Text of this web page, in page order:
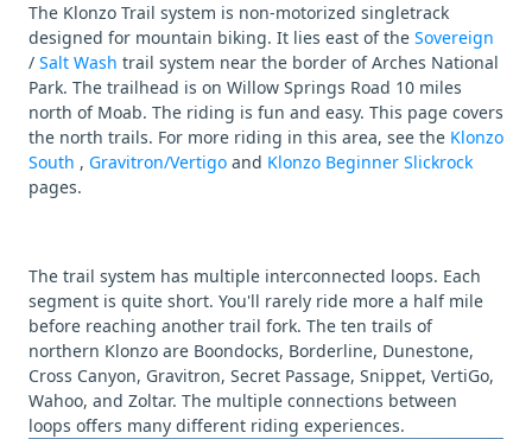
The Klonzo Trail system is non-motorized singletrack
designed for mountain biking. It lies east of the Sovereign
/ Salt Wash trail system near the border of Arches National
Park. The trailhead is on Willow Springs Road 10 miles
north of Moab. The riding is fun and easy. This page covers
the north trails. For more riding in this area, see the Klonzo
South , Gravitron/Vertigo and Klonzo Beginner Slickrock
pages.
The trail system has multiple interconnected loops. Each
segment is quite short. You'll rarely ride more a half mile
before reaching another trail fork. The ten trails of
northern Klonzo are Boondocks, Borderline, Dunestone,
Cross Canyon, Gravitron, Secret Passage, Snippet, VertiGo,
Wahoo, and Zoltar. The multiple connections between
loops offers many different riding experiences.